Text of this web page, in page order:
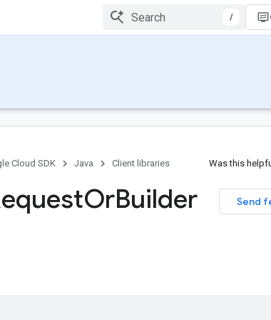
/
Cloud SDK Java Client libraries Was this
Send
OrBuilder